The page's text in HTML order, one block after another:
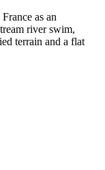
as an
river swim,
terrain and a flat